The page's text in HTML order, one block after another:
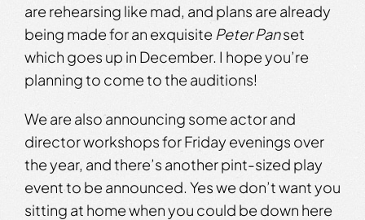
are rehearsing like mad, and plans are already
being made for an exquisite Peter Panset
which goes up in December. I hope you’re
planning to come to the auditions!
We are also announcing some actor and
director workshops for Friday evenings over
the year, and there’s another pint-sized play
event to be announced. Yes we don’t want you
sitting at home when you could be down here